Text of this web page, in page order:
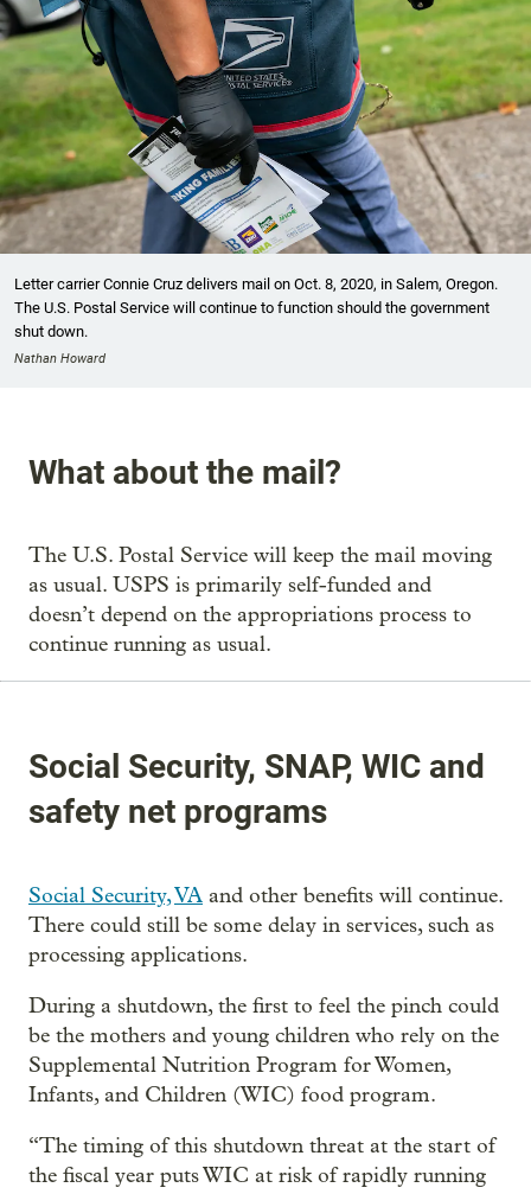
Letter carrier Connie Cruz delivers mail on Oct. 8, 2020, in Salem, Oregon.
The U.S. Postal Service will continue to function should the government
shut down.
Nathan Howard
What about the mail?
The U.S. Postal Service will keep the mail moving
as usual. USPS is primarily self-funded and
doesn’t depend on the appropriations process to
continue running as usual.
Social Security, SNAP, WIC and
safety net programs
Social Security,VA and other benefits will continue.
There could still be some delay in services, such as
processing applications.
During a shutdown, the first to feel the pinch could
be the mothers and young children who rely on the
Supplemental Nutrition Program for Women,
Infants, and Children (WIC) food program.
“The timing of this shutdown threat at the start of
the fiscal year puts WIC at risk of rapidly running